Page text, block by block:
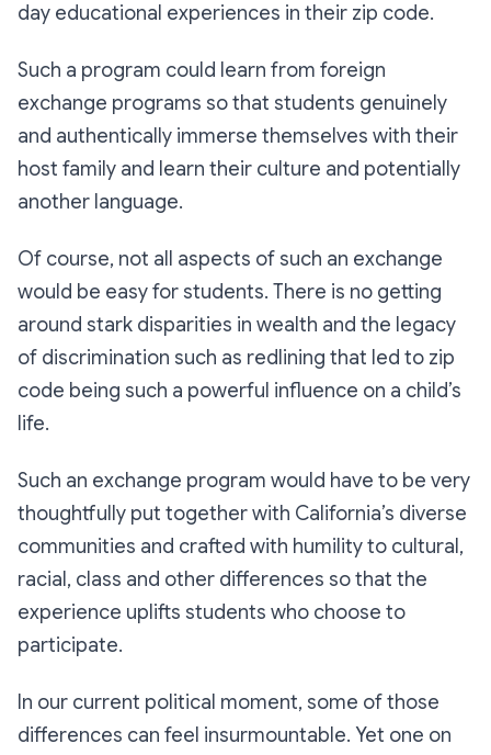
day educational experiences in their zip code.
Such a program could learn from foreign
exchange programs so that students genuinely
and authentically immerse themselves with their
host family and learn their culture and potentially
another language.
Of course, not all aspects of such an exchange
would be easy for students. There is no getting
around stark disparities in wealth and the legacy
of discrimination such as redlining that led to zip
code being such a powerful influence on a child’s
life.
Such an exchange program would have to be very
thoughtfully put together with California’s diverse
communities and crafted with humility to cultural,
racial, class and other differences so that the
experience uplifts students who choose to
participate.
In our current political moment, some of those
differences can feel insurmountable. Yet one on